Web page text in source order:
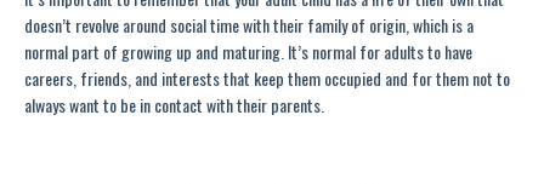
doesn’t revolve around social time with their family of origin, which is a
normal part of growing up and maturing. It’s normal for adults to have
careers, friends, and interests that keep them occupied and for them not to
always want to be in contact with their parents.